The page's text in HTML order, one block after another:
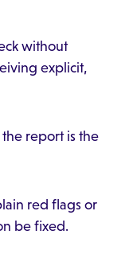
without
explicit,
report is the
red flags or
be fixed.